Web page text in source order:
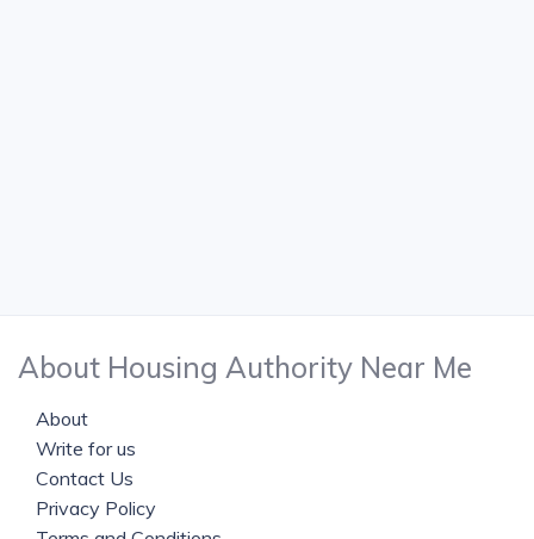
About Housing Authority Near Me
About
Write for us
Contact Us
Privacy Policy